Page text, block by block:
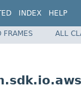
INDEX HELP
FRAMES ALL